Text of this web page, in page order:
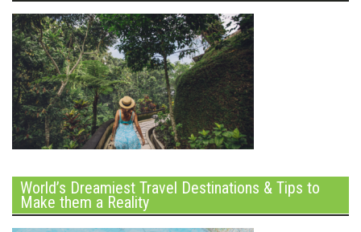
World’s Dreamiest Travel Destinations & Tips to
Make them a Reality